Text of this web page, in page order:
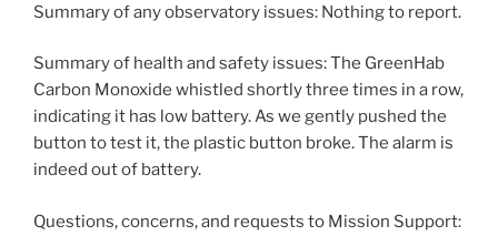
Summary of any observatory issues: Nothing to report.
Summary of health and safety issues: The GreenHab
Carbon Monoxide whistled shortly three times in a row,
indicating it has low battery. As we gently pushed the
button to test it, the plastic button broke. The alarm is
indeed out of battery.
Questions, concerns, and requests to Mission Support: